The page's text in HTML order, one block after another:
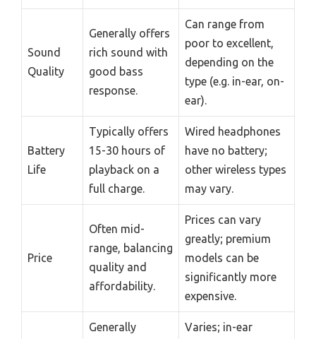
Sound
Quality
Generally offers
rich sound with
good bass
response.
Can range from
poor to excellent,
depending on the
type (e.g. in-ear, on-
ear).
Battery
Life
Typically offers
15-30 hours of
playback on a
full charge.
Wired headphones
have no battery;
other wireless types
may vary.
Price
Often mid-
range, balancing
quality and
affordability.
Prices can vary
greatly; premium
models can be
significantly more
expensive.
Generally
Varies; in-ear